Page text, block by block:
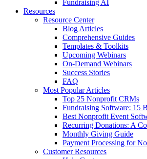
Fundraising AI
Resources
Resource Center
Blog Articles
Comprehensive Guides
Templates & Toolkits
Upcoming Webinars
On-Demand Webinars
Success Stories
FAQ
Most Popular Articles
Top 25 Nonprofit CRMs
Fundraising Software: 15
Best Nonprofit Event
Recurring Donations: A
Monthly Giving Guide
Payment Processing for
Customer Resources